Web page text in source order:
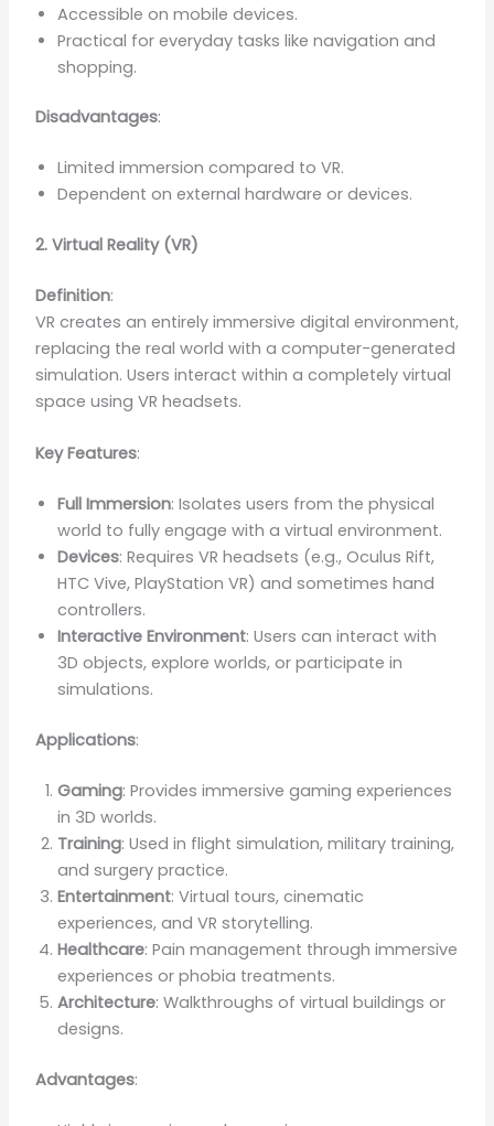
Accessible on mobile devices.
Practical for everyday tasks like navigation and
shopping.
Disadvantages:
Limited immersion compared to VR.
Dependent on external hardware or devices.
2. Virtual Reality (VR)
Definition:
VR creates an entirely immersive digital environment,
replacing the real world with a computer-generated
simulation. Users interact within a completely virtual
space using VR headsets.
Key Features:
Full Immersion: Isolates users from the physical
world to fully engage with a virtual environment.
Devices: Requires VR headsets (e.g., Oculus Rift,
HTC Vive, PlayStation VR) and sometimes hand
controllers.
Interactive Environment: Users can interact with
3D objects, explore worlds, or participate in
simulations.
Applications:
Gaming: Provides immersive gaming experiences
in 3D worlds.
Training: Used in flight simulation, military training,
and surgery practice.
Entertainment: Virtual tours, cinematic
experiences, and VR storytelling.
Healthcare: Pain management through immersive
experiences or phobia treatments.
Architecture: Walkthroughs of virtual buildings or
designs.
Advantages: